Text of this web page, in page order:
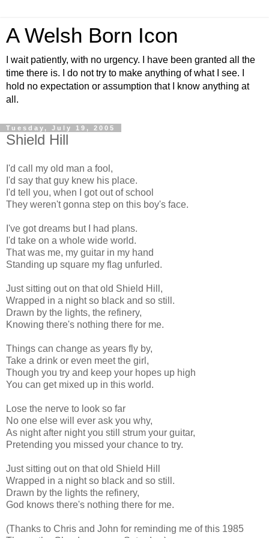
A Welsh Born Icon
I wait patiently, with no urgency. I have been granted all the
time there is. I do not try to make anything of what I see. I
hold no expectation or assumption that I know anything at
all.
Tuesday, July 19, 2005
Shield Hill
I'd call my old man a fool,
I'd say that guy knew his place.
I'd tell you, when I got out of school
They weren't gonna step on this boy's face.
I've got dreams but I had plans.
I'd take on a whole wide world.
That was me, my guitar in my hand
Standing up square my flag unfurled.
Just sitting out on that old Shield Hill,
Wrapped in a night so black and so still.
Drawn by the lights, the refinery,
Knowing there's nothing there for me.
Things can change as years fly by,
Take a drink or even meet the girl,
Though you try and keep your hopes up high
You can get mixed up in this world.
Lose the nerve to look so far
No one else will ever ask you why,
As night after night you still strum your guitar,
Pretending you missed your chance to try.
Just sitting out on that old Shield Hill
Wrapped in a night so black and so still.
Drawn by the lights the refinery,
God knows there's nothing there for me.
(Thanks to Chris and John for reminding me of this 1985